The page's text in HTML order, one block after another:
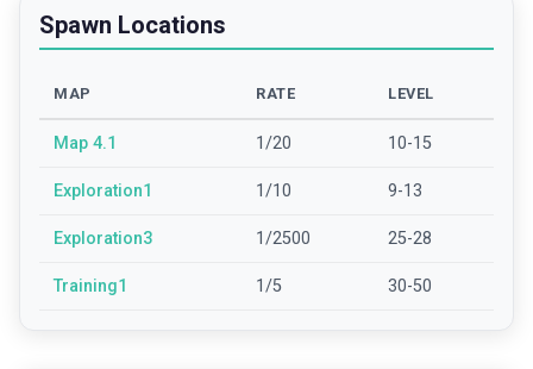
Spawn Locations
MAP RATE LEVEL
Map 4.1 1/20 10-15
Exploration1 1/10 9-13
Exploration3 1/2500 25-28
Training1 1/5 30-50